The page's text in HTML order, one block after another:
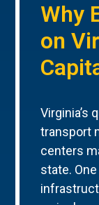
Why
on
Virginia’s
transport
centers
state.